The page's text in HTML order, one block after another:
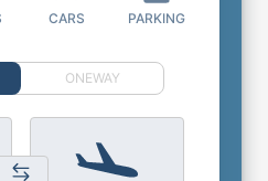
CARS PARKING
ONEWAY